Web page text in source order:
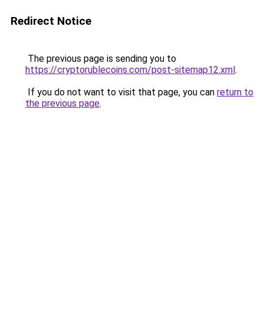
Redirect Notice
The previous page is sending you to
https://cryptorublecoins.com/post-sitemap12.xml.
If you do not want to visit that page, you can return to
the previous page.